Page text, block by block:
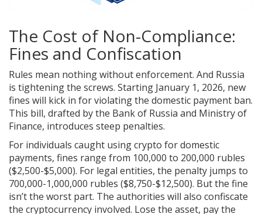
The Cost of Non-Compliance:
Fines and Confiscation
Rules mean nothing without enforcement. And Russia
is tightening the screws. Starting January 1, 2026, new
fines will kick in for violating the domestic payment ban.
This bill, drafted by the Bank of Russia and Ministry of
Finance, introduces steep penalties.
For individuals caught using crypto for domestic
payments, fines range from 100,000 to 200,000 rubles
($2,500-$5,000). For legal entities, the penalty jumps to
700,000-1,000,000 rubles ($8,750-$12,500). But the fine
isn’t the worst part. The authorities will also confiscate
the cryptocurrency involved. Lose the asset, pay the